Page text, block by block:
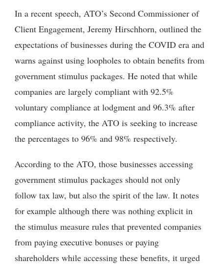
In a recent speech, ATO’s Second Commissioner of
Client Engagement, Jeremy Hirschhorn, outlined the
expectations of businesses during the COVID era and
warns against using loopholes to obtain benefits from
government stimulus packages. He noted that while
companies are largely compliant with 92.5%
voluntary compliance at lodgment and 96.3% after
compliance activity, the ATO is seeking to increase
the percentages to 96% and 98% respectively.
According to the ATO, those businesses accessing
government stimulus packages should not only
follow tax law, but also the spirit of the law. It notes
for example although there was nothing explicit in
the stimulus measure rules that prevented companies
from paying executive bonuses or paying
shareholders while accessing these benefits, it urged